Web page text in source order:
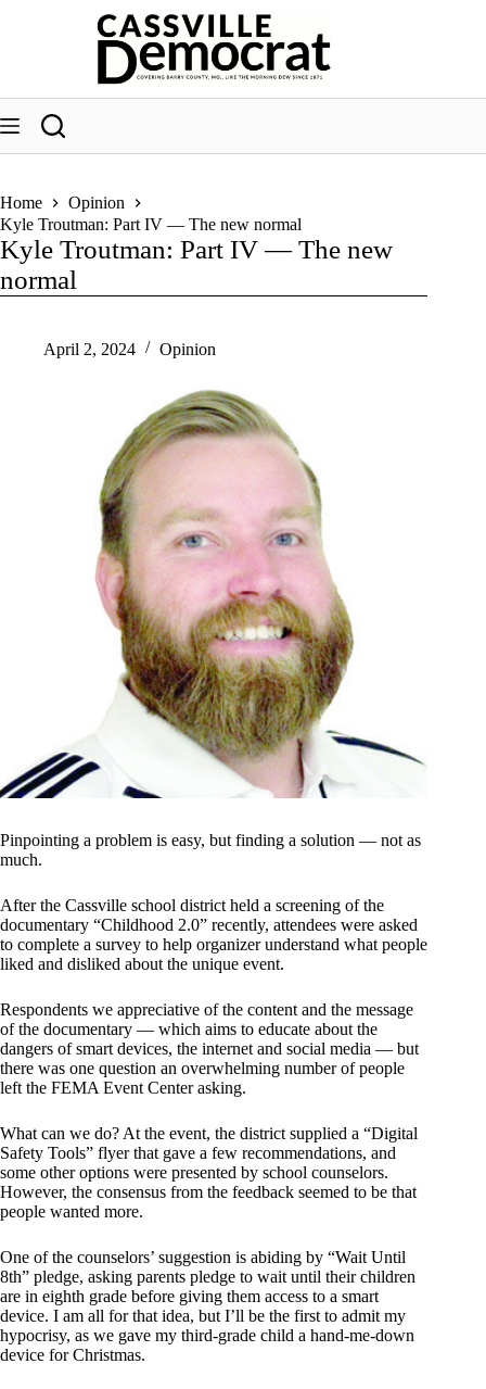
Home
Opinion
Kyle Troutman: Part IV — The new normal
Kyle Troutman: Part IV — The new
normal
April 2, 2024 Opinion
Pinpointing a problem is easy, but finding a solution — not as
much.
After the Cassville school district held a screening of the
documentary “Childhood 2.0” recently, attendees were asked
to complete a survey to help organizer understand what people
liked and disliked about the unique event.
Respondents we appreciative of the content and the message
of the documentary — which aims to educate about the
dangers of smart devices, the internet and social media — but
there was one question an overwhelming number of people
left the FEMA Event Center asking.
What can we do? At the event, the district supplied a “Digital
Safety Tools” flyer that gave a few recommendations, and
some other options were presented by school counselors.
However, the consensus from the feedback seemed to be that
people wanted more.
One of the counselors’ suggestion is abiding by “Wait Until
8th” pledge, asking parents pledge to wait until their children
are in eighth grade before giving them access to a smart
device. I am all for that idea, but I’ll be the first to admit my
hypocrisy, as we gave my third-grade child a hand-me-down
device for Christmas.